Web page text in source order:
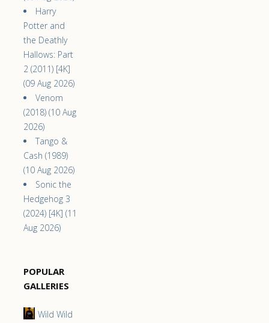
Harry
Potter and
the Deathly
Hallows: Part
2 (2011) [4K]
(09 Aug 2026)
Venom
(2018) (10 Aug
2026)
Tango &
Cash (1989)
(10 Aug 2026)
Sonic the
Hedgehog 3
(2024) [4K] (11
Aug 2026)
POPULAR
GALLERIES
Wild Wild